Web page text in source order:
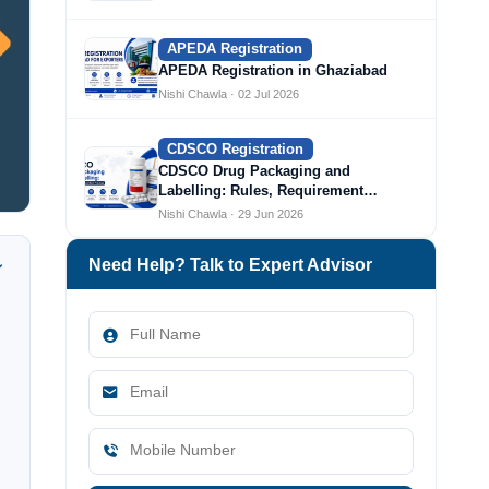
APEDA Registration
APEDA Registration in Ghaziabad
Nishi Chawla · 02 Jul 2026
CDSCO Registration
CDSCO Drug Packaging and
Labelling: Rules, Requirement…
Nishi Chawla · 29 Jun 2026
Need Help? Talk to Expert Advisor